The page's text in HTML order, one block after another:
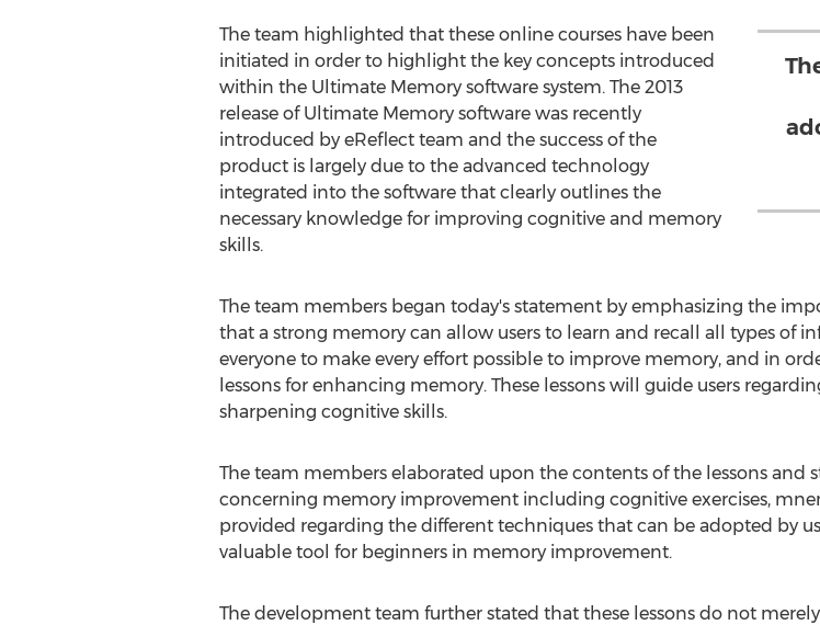
The team highlighted that these online courses have been
initiated in order to highlight the key concepts introduced
within the Ultimate Memory software system. The 2013
release of Ultimate Memory software was recently
introduced by eReflect team and the success of the
product is largely due to the advanced technology
integrated into the software that clearly outlines the
necessary knowledge for improving cognitive and memory
skills.
The team members began today's statement by emphasizing the
that a strong memory can allow users to learn and recall all types of
everyone to make every effort possible to improve memory, and in
lessons for enhancing memory. These lessons will guide users
sharpening cognitive skills.
The team members elaborated upon the contents of the lessons and
concerning memory improvement including cognitive exercises,
provided regarding the different techniques that can be adopted by
valuable tool for beginners in memory improvement.
The development team further stated that these lessons do not